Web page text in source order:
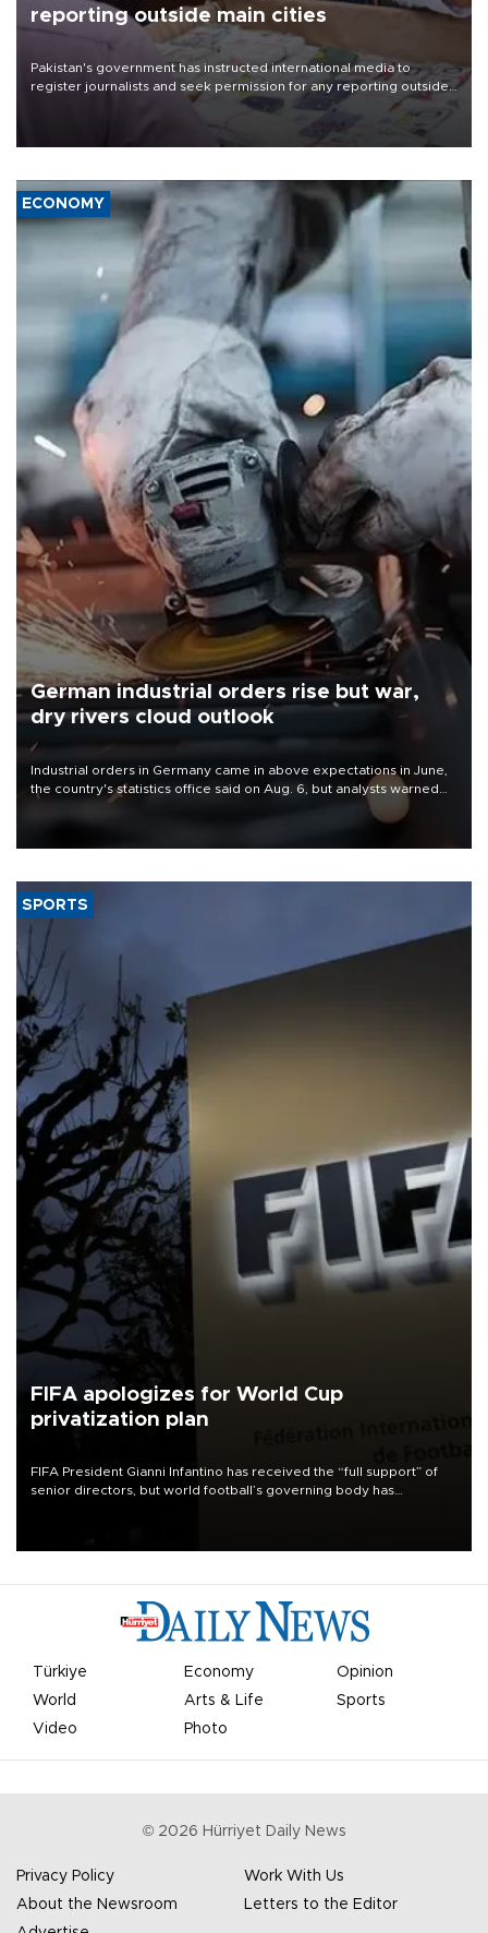
reporting outside main cities
Pakistan's government has instructed international media to
register journalists and seek permission for any reporting outside
the country's three main cities, sparking concern from rights and
media groups over a threat to press freedom.
ECONOMY
German industrial orders rise but war,
dry rivers cloud outlook
Industrial orders in Germany came in above expectations in June,
the country's statistics office said on Aug. 6, but analysts warned
that rivers running dry and the Mideast war could spell trouble.
SPORTS
FIFA apologizes for World Cup
privatization plan
FIFA President Gianni Infantino has received the “full support” of
senior directors, but world football’s governing body has
Türkiye Economy
Opinion
World
Arts & Life
Sports
Video
Photo
© 2026 Hürriyet Daily News
Privacy Policy
Work With Us
About the Newsroom
Letters to the Editor